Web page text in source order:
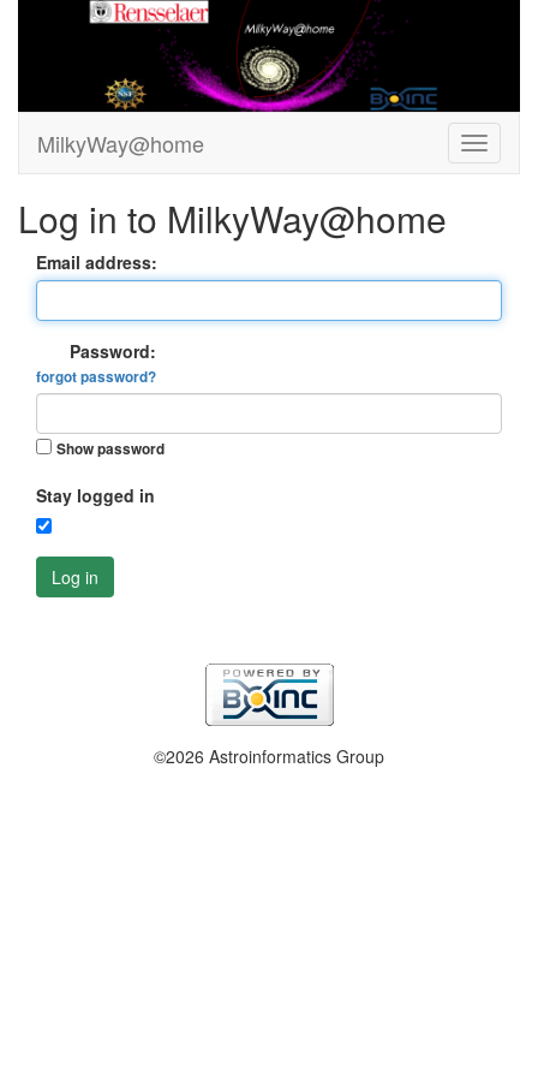
MilkyWay@home
Log in to MilkyWay@home
Email address:
Password:
forgot password?
Show password
Stay logged in
Log in
©2026 Astroinformatics Group